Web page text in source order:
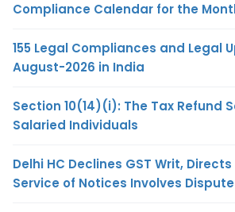
Compliance Calendar for the
155 Legal Compliances and Legal
August-2026 in India
Section 10(14)(i): The Tax Refund
Salaried Individuals
Delhi HC Declines GST Writ,
Service of Notices Involves